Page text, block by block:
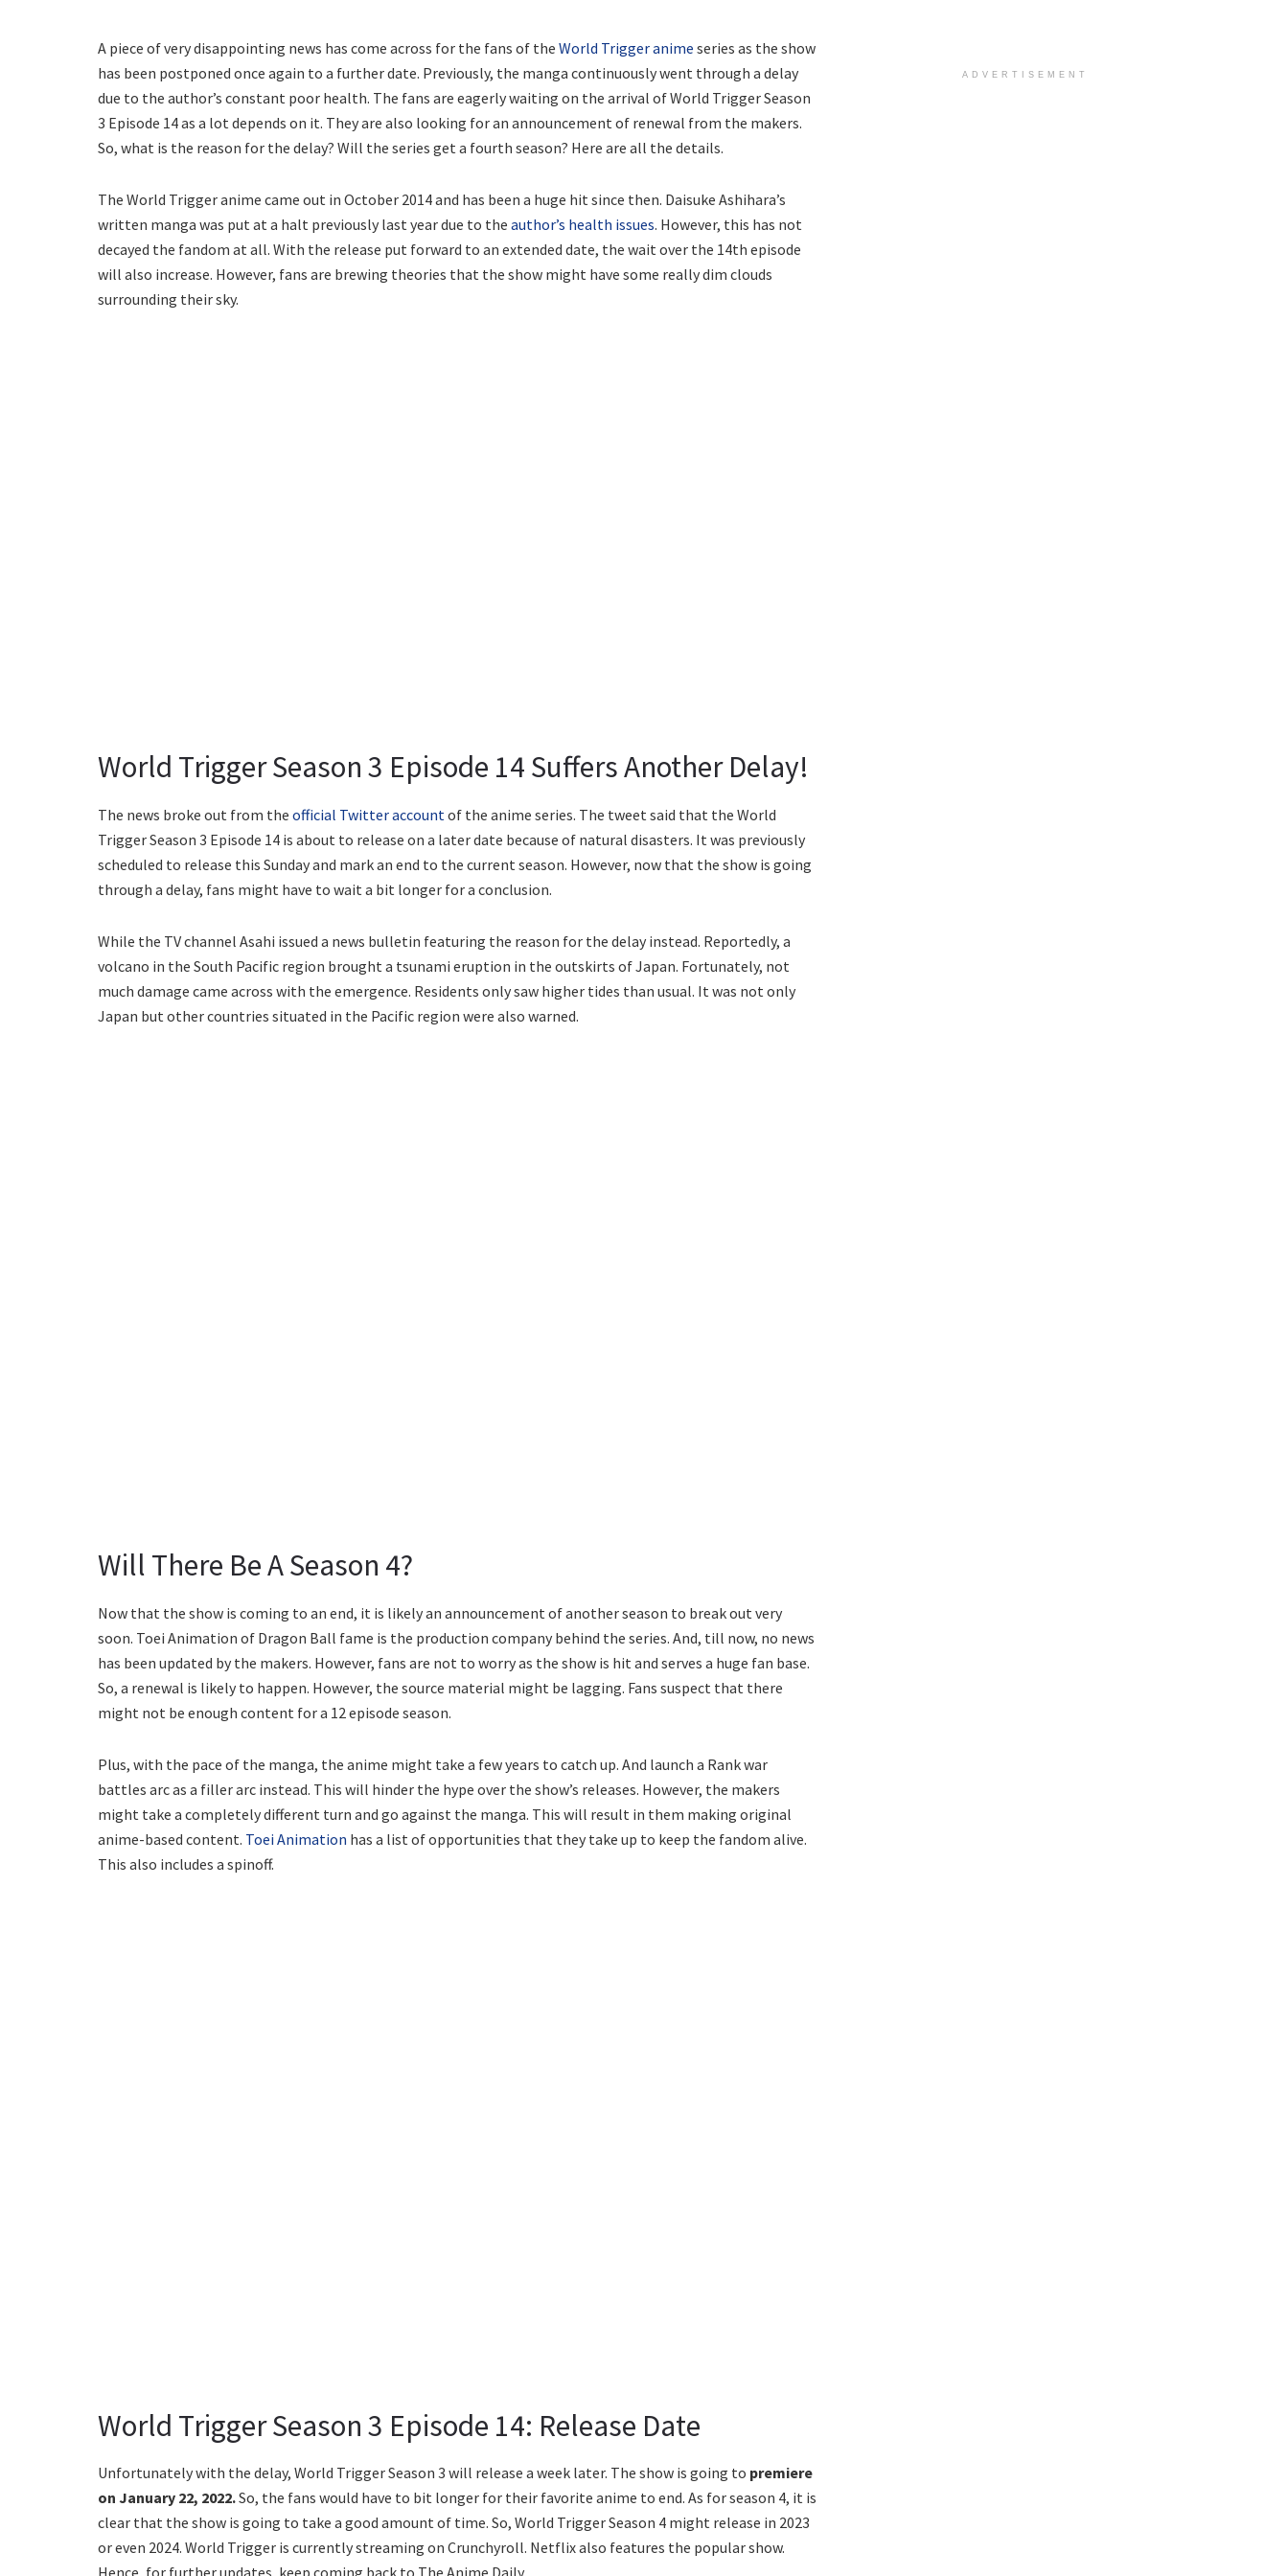
A piece of very disappointing news has come across for the fans of the World Trigger anime series as the show
has been postponed once again to a further date. Previously, the manga continuously went through a delay
due to the author’s constant poor health. The fans are eagerly waiting on the arrival of World Trigger Season
3 Episode 14 as a lot depends on it. They are also looking for an announcement of renewal from the makers.
So, what is the reason for the delay? Will the series get a fourth season? Here are all the details.
The World Trigger anime came out in October 2014 and has been a huge hit since then. Daisuke Ashihara’s
written manga was put at a halt previously last year due to the author’s health issues. However, this has not
decayed the fandom at all. With the release put forward to an extended date, the wait over the 14th episode
will also increase. However, fans are brewing theories that the show might have some really dim clouds
surrounding their sky.
World Trigger Season 3 Episode 14 Suffers Another Delay!
The news broke out from the official Twitter account of the anime series. The tweet said that the World
Trigger Season 3 Episode 14 is about to release on a later date because of natural disasters. It was previously
scheduled to release this Sunday and mark an end to the current season. However, now that the show is going
through a delay, fans might have to wait a bit longer for a conclusion.
While the TV channel Asahi issued a news bulletin featuring the reason for the delay instead. Reportedly, a
volcano in the South Pacific region brought a tsunami eruption in the outskirts of Japan. Fortunately, not
much damage came across with the emergence. Residents only saw higher tides than usual. It was not only
Japan but other countries situated in the Pacific region were also warned.
Will There Be A Season 4?
Now that the show is coming to an end, it is likely an announcement of another season to break out very
soon. Toei Animation of Dragon Ball fame is the production company behind the series. And, till now, no news
has been updated by the makers. However, fans are not to worry as the show is hit and serves a huge fan base.
So, a renewal is likely to happen. However, the source material might be lagging. Fans suspect that there
might not be enough content for a 12 episode season.
Plus, with the pace of the manga, the anime might take a few years to catch up. And launch a Rank war
battles arc as a filler arc instead. This will hinder the hype over the show’s releases. However, the makers
might take a completely different turn and go against the manga. This will result in them making original
anime-based content. Toei Animation has a list of opportunities that they take up to keep the fandom alive.
This also includes a spinoff.
World Trigger Season 3 Episode 14: Release Date
Unfortunately with the delay, World Trigger Season 3 will release a week later. The show is going to premiere
on January 22, 2022.So, the fans would have to bit longer for their favorite anime to end. As for season 4, it is
clear that the show is going to take a good amount of time. So, World Trigger Season 4 might release in 2023
or even 2024. World Trigger is currently streaming on Crunchyroll. Netflix also features the popular show.
ADVERTISEMENT